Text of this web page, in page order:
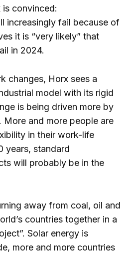
is convinced:
increasingly fail because of
it is “very likely” that
in 2024.
changes, Horx sees a
model with its rigid
is being driven more by
More and more people are
in their work-life
years, standard
will probably be in the
away from coal, oil and
countries together in a
Solar energy is
more and more countries